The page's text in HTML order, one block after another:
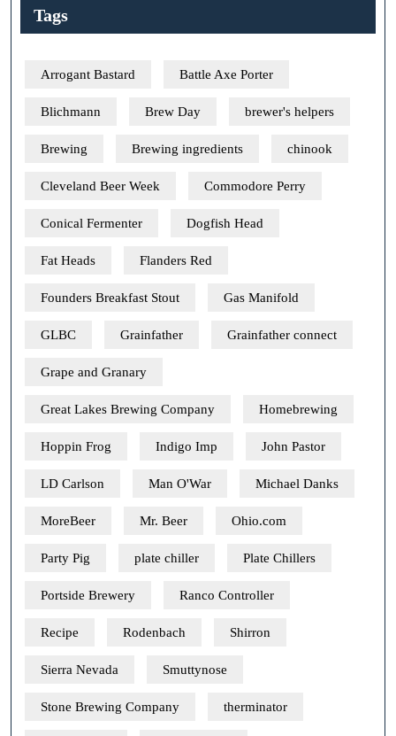
Tags
Arrogant Bastard Battle Axe Porter
Blichmann Brew Day brewer's helpers
Brewing Brewing ingredients chinook
Cleveland Beer Week Commodore Perry
Conical Fermenter Dogfish Head
Fat Heads Flanders Red
Founders Breakfast Stout Gas Manifold
GLBC Grainfather Grainfather connect
Grape and Granary
Great Lakes Brewing Company Homebrewing
Hoppin Frog Indigo Imp John Pastor
LD Carlson Man O'War Michael Danks
MoreBeer Mr. Beer Ohio.com
Party Pig plate chiller Plate Chillers
Portside Brewery Ranco Controller
Recipe Rodenbach Shirron
Sierra Nevada Smuttynose
Stone Brewing Company therminator